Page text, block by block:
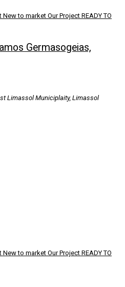
New to market Our Project READY TO
Germasogeias,
Limassol Municiplaity, Limassol
New to market Our Project READY TO